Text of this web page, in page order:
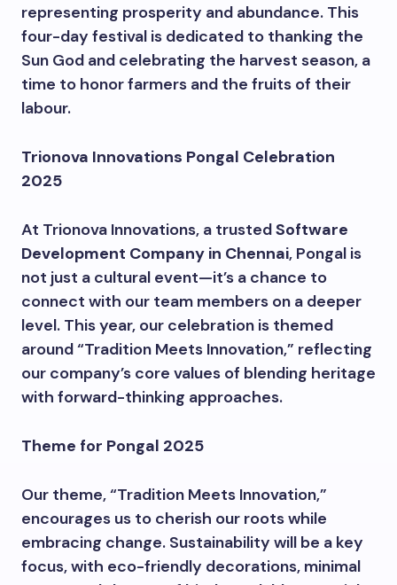
representing prosperity and abundance. This
four-day festival is dedicated to thanking the
Sun God and celebrating the harvest season, a
time to honor farmers and the fruits of their
labour.
Trionova Innovations Pongal Celebration
2025
At Trionova Innovations, a trustedSoftware
Development Company in Chennai, Pongal is
not just a cultural event—it’s a chance to
connect with our team members on a deeper
level. This year, our celebration is themed
around “Tradition Meets Innovation,” reflecting
our company’s core values of blending heritage
with forward-thinking approaches.
Theme for Pongal 2025
Our theme, “Tradition Meets Innovation,”
encourages us to cherish our roots while
embracing change. Sustainability will be a key
focus, with eco-friendly decorations, minimal